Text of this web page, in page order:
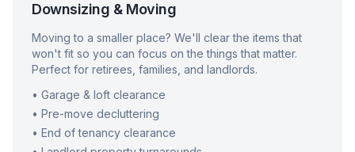
Downsizing & Moving
Moving to a smaller place? We'll clear the items that
won't fit so you can focus on the things that matter.
Perfect for retirees, families, and landlords.
• Garage & loft clearance
• Pre-move decluttering
• End of tenancy clearance